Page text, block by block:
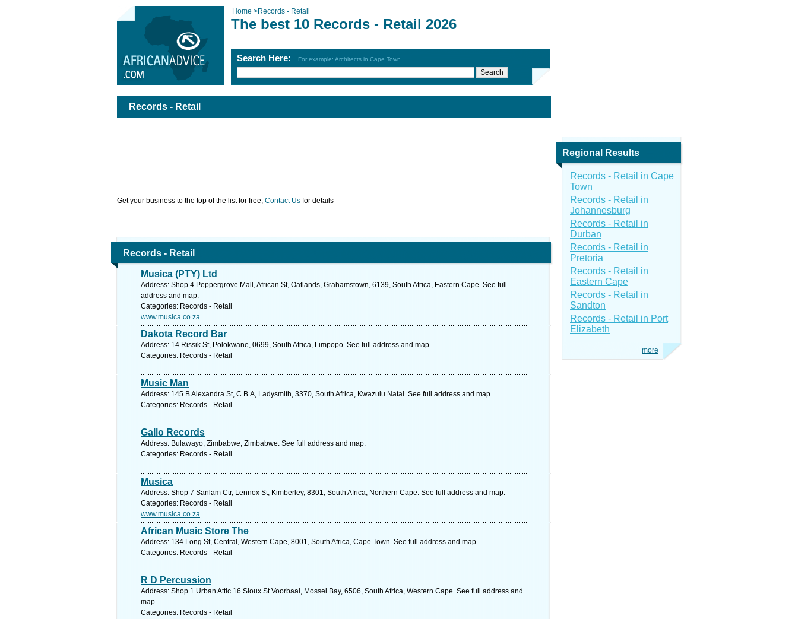
Home >Records - Retail
The best 10 Records - Retail 2026
Search Here: For example: Architects in Cape Town
Records - Retail
Get your business to the top of the list for free, Contact Us for details
Records - Retail
Musica (PTY) Ltd
Address: Shop 4 Peppergrove Mall, African St, Oatlands, Grahamstown, 6139, South Africa, Eastern Cape. See full
address and map.
Categories: Records - Retail
www.musica.co.za
Dakota Record Bar
Address: 14 Rissik St, Polokwane, 0699, South Africa, Limpopo. See full address and map.
Categories: Records - Retail
Music Man
Address: 145 B Alexandra St, C.B.A, Ladysmith, 3370, South Africa, Kwazulu Natal. See full address and map.
Categories: Records - Retail
Gallo Records
Address: Bulawayo, Zimbabwe, Zimbabwe. See full address and map.
Categories: Records - Retail
Musica
Address: Shop 7 Sanlam Ctr, Lennox St, Kimberley, 8301, South Africa, Northern Cape. See full address and map.
Categories: Records - Retail
www.musica.co.za
African Music Store The
Address: 134 Long St, Central, Western Cape, 8001, South Africa, Cape Town. See full address and map.
Categories: Records - Retail
R D Percussion
Address: Shop 1 Urban Attic 16 Sioux St Voorbaai, Mossel Bay, 6506, South Africa, Western Cape. See full address and
map.
Categories: Records - Retail
Regional Results
Records - Retail in Cape
Town
Records - Retail in
Johannesburg
Records - Retail in
Durban
Records - Retail in
Pretoria
Records - Retail in
Eastern Cape
Records - Retail in
Sandton
Records - Retail in Port
Elizabeth
more